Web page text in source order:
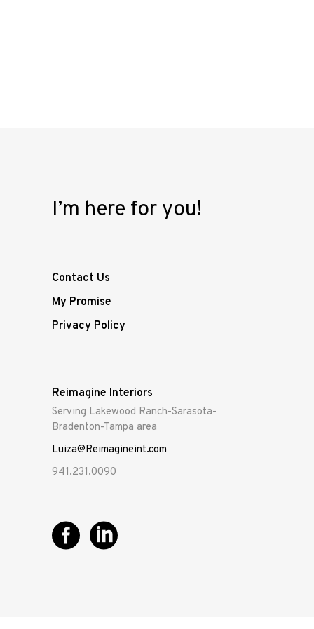
I’m here for you!
Contact Us
My Promise
Privacy Policy
Reimagine Interiors
Serving Lakewood Ranch-Sarasota-
Bradenton-Tampa area
Luiza@Reimagineint.com
941.231.0090